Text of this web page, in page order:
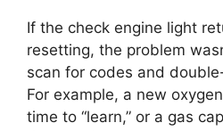
If the check engine light
resetting, the problem
scan for codes and
For example, a new
time to “learn,” or a gas